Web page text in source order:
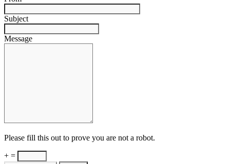
Subject
Message
Please fill this out to prove you are not a robot.
+ =